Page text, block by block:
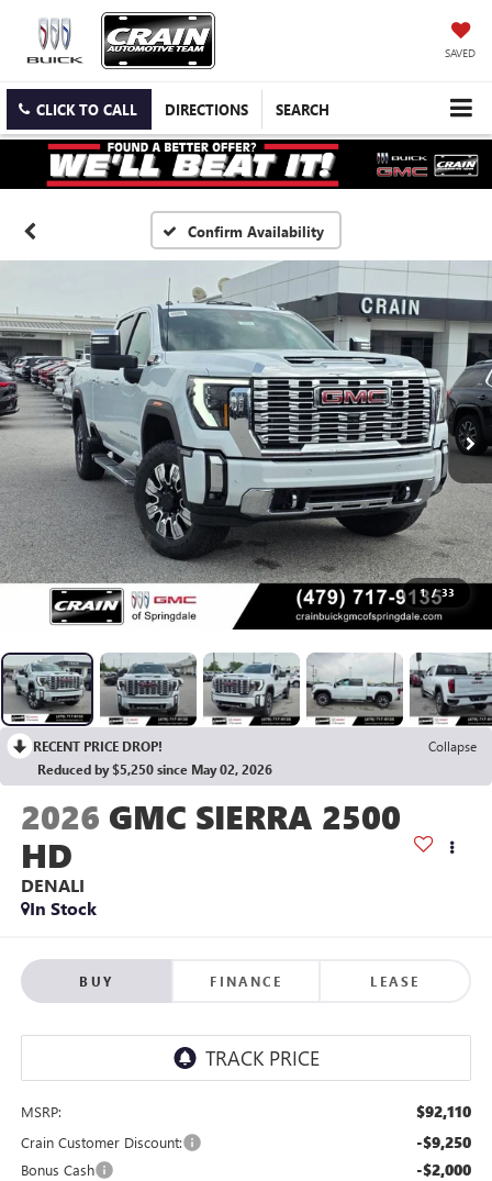
SAVED
CLICK TO CALL DIRECTIONS SEARCH
Confirm Availability
1 / 33
RECENT PRICE DROP!
Collapse
Reduced by $5,250 since May 02, 2026
2026 GMC SIERRA 2500
HD
DENALI
In Stock
BUY FINANCE LEASE
MSRP: $92,110
Crain Customer Discount: -$9,250
Bonus Cash -$2,000